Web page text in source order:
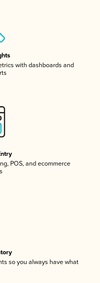
with dashboards and
POS, and ecommerce
so you always have what